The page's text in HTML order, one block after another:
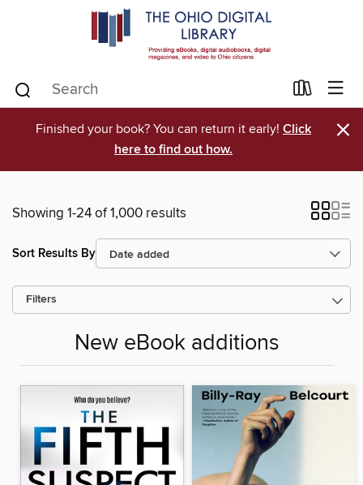
Finished your book? You can return it early! Click
here to find out how.
×
Showing 1-24 of 1,000 results
Sort Results By
Filters
New eBook additions